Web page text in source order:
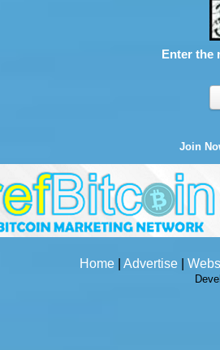
Enter the
Join
Home Advertise